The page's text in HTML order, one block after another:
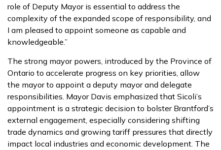
role of Deputy Mayor is essential to address the
complexity of the expanded scope of responsibility, and
I am pleased to appoint someone as capable and
knowledgeable.”
The strong mayor powers, introduced by the Province of
Ontario to accelerate progress on key priorities, allow
the mayor to appoint a deputy mayor and delegate
responsibilities. Mayor Davis emphasized that Sicoli’s
appointment is a strategic decision to bolster Brantford’s
external engagement, especially considering shifting
trade dynamics and growing tariff pressures that directly
impact local industries and economic development. The